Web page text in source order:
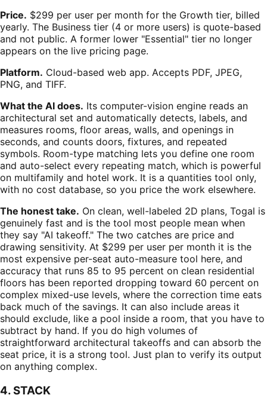
Price. $299 per user per month for the Growth tier, billed
yearly. The Business tier (4 or more users) is quote-based
and not public. A former lower "Essential" tier no longer
appears on the live pricing page.
Platform. Cloud-based web app. Accepts PDF, JPEG,
PNG, and TIFF.
What the AI does. Its computer-vision engine reads an
architectural set and automatically detects, labels, and
measures rooms, floor areas, walls, and openings in
seconds, and counts doors, fixtures, and repeated
symbols. Room-type matching lets you define one room
and auto-select every repeating match, which is powerful
on multifamily and hotel work. It is a quantities tool only,
with no cost database, so you price the work elsewhere.
The honest take. On clean, well-labeled 2D plans, Togal is
genuinely fast and is the tool most people mean when
they say "AI takeoff." The two catches are price and
drawing sensitivity. At $299 per user per month it is the
most expensive per-seat auto-measure tool here, and
accuracy that runs 85 to 95 percent on clean residential
floors has been reported dropping toward 60 percent on
complex mixed-use levels, where the correction time eats
back much of the savings. It can also include areas it
should exclude, like a pool inside a room, that you have to
subtract by hand. If you do high volumes of
straightforward architectural takeoffs and can absorb the
seat price, it is a strong tool. Just plan to verify its output
on anything complex.
4. STACK